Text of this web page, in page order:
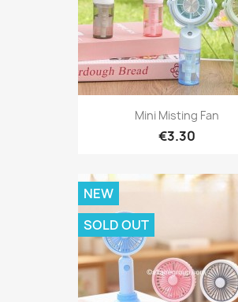
Mini Misting Fan
€3.30
NEW
SOLD OUT